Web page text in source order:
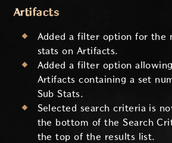
Artifacts
Added a filter option for the
stats on Artifacts.
Added a filter option
Artifacts containing a set
Sub Stats.
Selected search criteria is
the bottom of the Search
the top of the results list.